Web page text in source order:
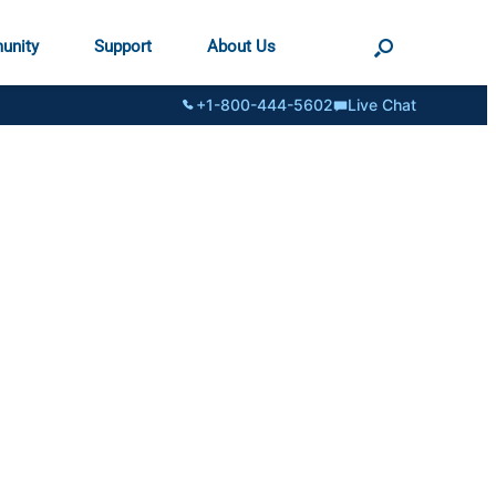
Support About Us
+1-800-444-5602 Live Chat